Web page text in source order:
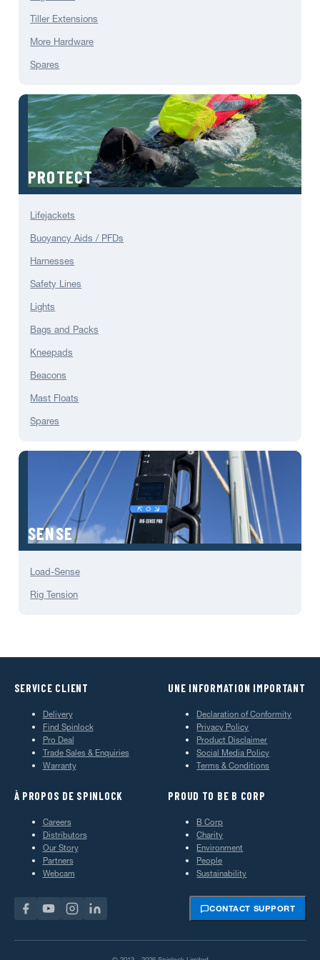
Tiller Extensions
More Hardware
Spares
PROTECT
Lifejackets
Buoyancy Aids / PFDs
Harnesses
Safety Lines
Lights
Bags and Packs
Kneepads
Beacons
Mast Floats
Spares
SENSE
Load-Sense
Rig Tension
SERVICE CLIENT
Delivery
Find Spinlock
Pro Deal
Trade Sales & Enquiries
Warranty
UNE INFORMATION IMPORTANT
Declaration of Conformity
Privacy Policy
Product Disclaimer
Social Media Policy
Terms & Conditions
À PROPOS DE SPINLOCK
Careers
Distributors
Our Story
Partners
Webcam
PROUD TO BE B CORP
B Corp
Charity
Environment
People
Sustainability
CONTACT SUPPORT